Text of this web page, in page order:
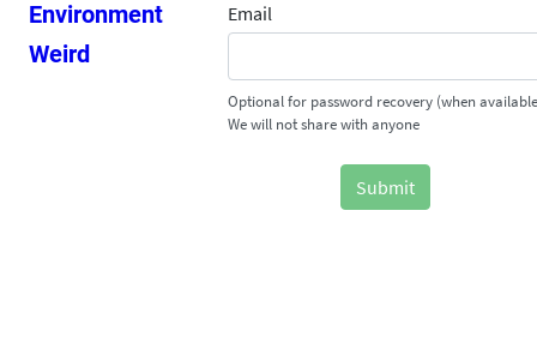
Environment
Weird
Email
Optional for password recovery (when
We will not share with anyone
Submit